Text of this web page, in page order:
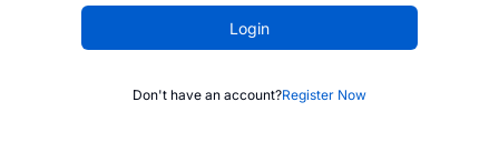
Login
Don't have an account?Register Now